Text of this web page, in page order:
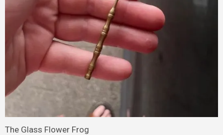
The Glass Flower Frog